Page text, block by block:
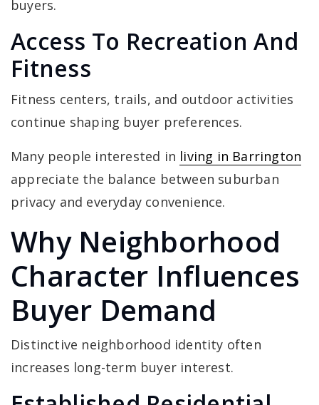
buyers.
Access To Recreation And
Fitness
Fitness centers, trails, and outdoor activities
continue shaping buyer preferences.
Many people interested in living in Barrington
appreciate the balance between suburban
privacy and everyday convenience.
Why Neighborhood
Character Influences
Buyer Demand
Distinctive neighborhood identity often
increases long-term buyer interest.